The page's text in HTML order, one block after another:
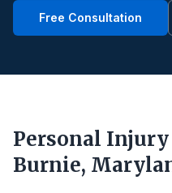
Free Consultation
Personal
Burnie,